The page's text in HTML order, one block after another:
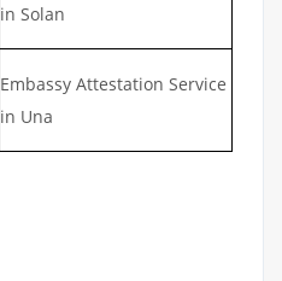
in Solan
Embassy Attestation Service
in Una